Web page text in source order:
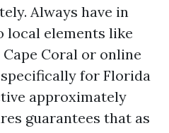
Always have in
local elements like
Coral or online
for Florida
approximately
guarantees that as